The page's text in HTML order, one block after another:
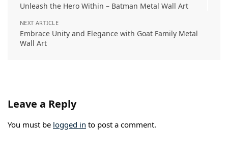
Unleash the Hero Within – Batman Metal Wall Art
NEXT ARTICLE
Embrace Unity and Elegance with Goat Family Metal
Wall Art
Leave a Reply
You must be logged in to post a comment.